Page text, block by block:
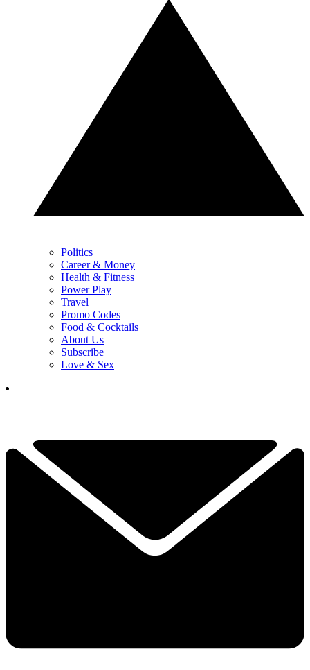
Politics
Career & Money
Health & Fitness
Power Play
Travel
Promo Codes
Food & Cocktails
About Us
Subscribe
Love & Sex